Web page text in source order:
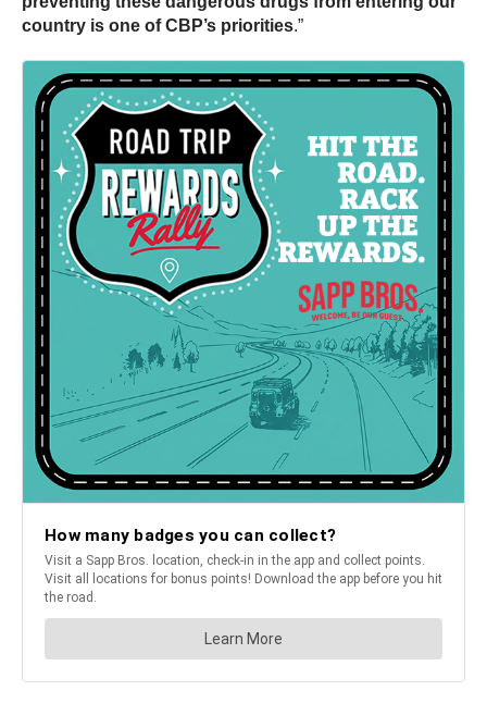
country is one of CBP’s priorities.”